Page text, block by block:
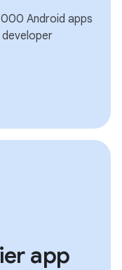
Android apps
app